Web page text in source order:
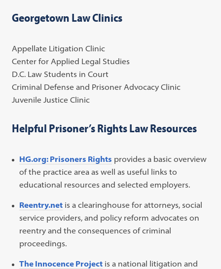
Georgetown Law Clinics
Appellate Litigation Clinic
Center for Applied Legal Studies
D.C. Law Students in Court
Criminal Defense and Prisoner Advocacy Clinic
Juvenile Justice Clinic
Helpful Prisoner’s Rights Law Resources
HG.org: Prisoners Rights provides a basic overview
of the practice area as well as useful links to
educational resources and selected employers.
Reentry.net is a clearinghouse for attorneys, social
service providers, and policy reform advocates on
reentry and the consequences of criminal
proceedings.
The Innocence Project is a national litigation and